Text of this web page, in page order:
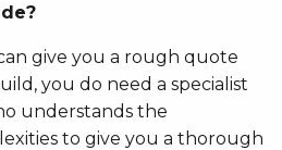
give you a rough quote
you do need a specialist
understands the
to give you a thorough